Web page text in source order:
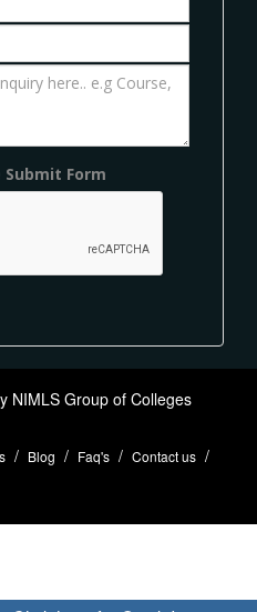
Form
NIMLS Group of Colleges
Blog Faq's Contact us